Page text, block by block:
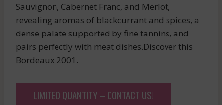
Sauvignon, Cabernet Franc, and Merlot,
revealing aromas of blackcurrant and spices, a
dense palate supported by fine tannins, and
pairs perfectly with meat dishes.Discover this
Bordeaux 2001.
LIMITED QUANTITY – CONTACT US!